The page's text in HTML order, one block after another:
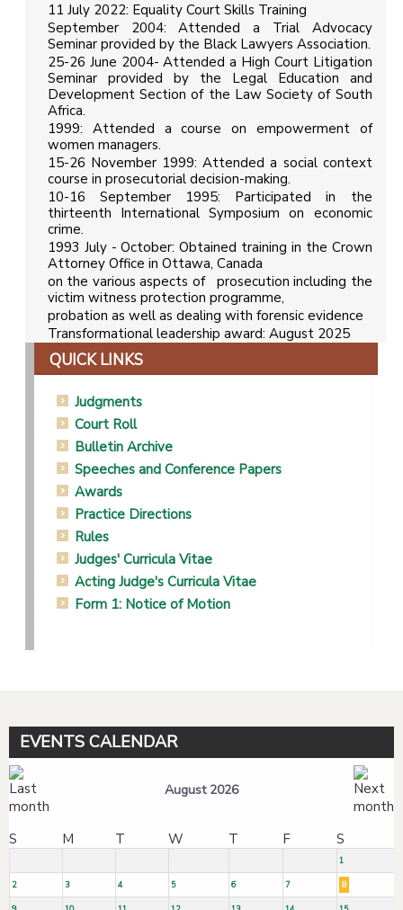
11 July 2022: Equality Court Skills Training
September 2004: Attended a Trial Advocacy
Seminar provided by the Black Lawyers Association.
25-26 June 2004- Attended a High Court Litigation
Seminar provided by the Legal Education and
Development Section of the Law Society of South
Africa.
1999: Attended a course on empowerment of
women managers.
15-26 November 1999: Attended a social context
course in prosecutorial decision-making.
10-16 September 1995: Participated in the
thirteenth International Symposium on economic
crime.
1993 July - October: Obtained training in the Crown
Attorney Office in Ottawa, Canada
on the various aspects of prosecution including the
victim witness protection programme,
probation as well as dealing with forensic evidence
Transformational leadership award: August 2025
QUICK LINKS
Judgments
Court Roll
Bulletin Archive
Speeches and Conference Papers
Awards
Practice Directions
Rules
Judges' Curricula Vitae
Acting Judge's Curricula Vitae
Form 1: Notice of Motion
EVENTS CALENDAR
August 2026
S M T W T F S
1
2 3 4 5 6 7 8